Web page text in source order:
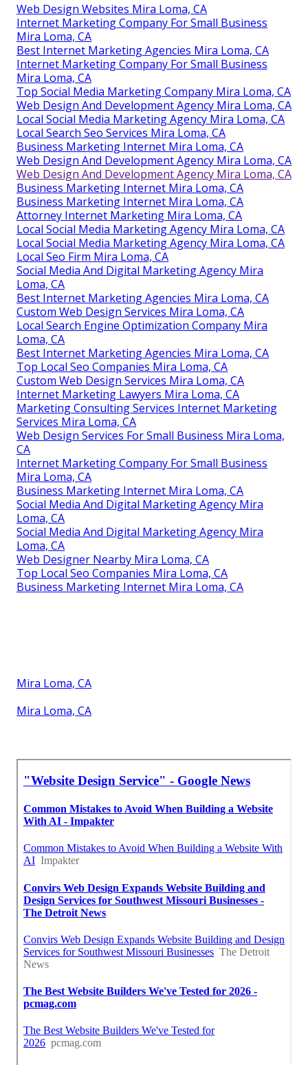
Web Design Websites Mira Loma, CA
Internet Marketing Company For Small Business
Mira Loma, CA
Best Internet Marketing Agencies Mira Loma, CA
Internet Marketing Company For Small Business
Mira Loma, CA
Top Social Media Marketing Company Mira Loma, CA
Web Design And Development Agency Mira Loma, CA
Local Social Media Marketing Agency Mira Loma, CA
Local Search Seo Services Mira Loma, CA
Business Marketing Internet Mira Loma, CA
Web Design And Development Agency Mira Loma, CA
Web Design And Development Agency Mira Loma, CA
Business Marketing Internet Mira Loma, CA
Business Marketing Internet Mira Loma, CA
Attorney Internet Marketing Mira Loma, CA
Local Social Media Marketing Agency Mira Loma, CA
Local Social Media Marketing Agency Mira Loma, CA
Local Seo Firm Mira Loma, CA
Social Media And Digital Marketing Agency Mira
Loma, CA
Best Internet Marketing Agencies Mira Loma, CA
Custom Web Design Services Mira Loma, CA
Local Search Engine Optimization Company Mira
Loma, CA
Best Internet Marketing Agencies Mira Loma, CA
Top Local Seo Companies Mira Loma, CA
Custom Web Design Services Mira Loma, CA
Internet Marketing Lawyers Mira Loma, CA
Marketing Consulting Services Internet Marketing
Services Mira Loma, CA
Web Design Services For Small Business Mira Loma,
CA
Internet Marketing Company For Small Business
Mira Loma, CA
Business Marketing Internet Mira Loma, CA
Social Media And Digital Marketing Agency Mira
Loma, CA
Social Media And Digital Marketing Agency Mira
Loma, CA
Web Designer Nearby Mira Loma, CA
Top Local Seo Companies Mira Loma, CA
Business Marketing Internet Mira Loma, CA
Mira Loma, CA
Mira Loma, CA